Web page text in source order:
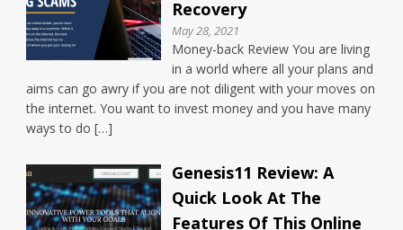
Recovery
May 28, 2021
Money-back Review You are living
in a world where all your plans and
aims can go awry if you are not diligent with your moves on
the internet. You want to invest money and you have many
ways to do […]
Genesis11 Review: A
Quick Look At The
Features Of This Online